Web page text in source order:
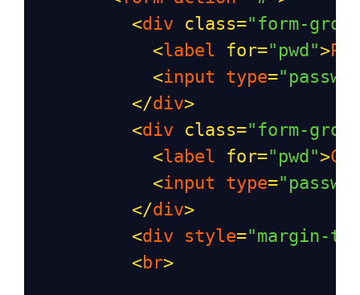
<div class="form-
<label for="pwd">
<input type=
</div>
<div class="form-
<label for="pwd">
<input type=
</div>
<div style="margin-
<br>